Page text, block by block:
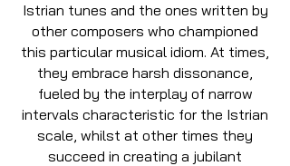
Istrian tunes and the ones written by
other composers who championed
this particular musical idiom. At times,
they embrace harsh dissonance,
fueled by the interplay of narrow
intervals characteristic for the Istrian
scale, whilst at other times they
succeed in creating a jubilant